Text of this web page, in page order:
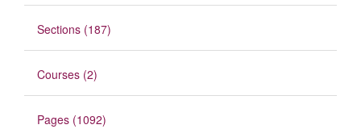
Sections (187)
Courses (2)
Pages (1092)